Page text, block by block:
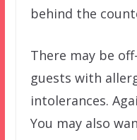
behind the
There may be
guests with
intolerances.
You may also